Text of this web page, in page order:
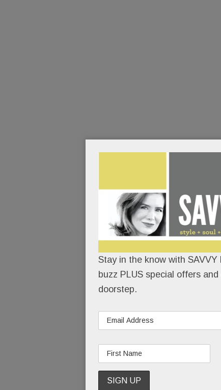
Stay in the know with
buzz PLUS special offers
doorstep.